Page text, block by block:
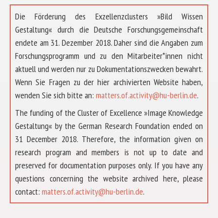
Die Förderung des Exzellenzclusters »Bild Wissen
Gestaltung« durch die Deutsche Forschungsgemeinschaft
endete am 31. Dezember 2018. Daher sind die Angaben zum
Forschungsprogramm und zu den Mitarbeiter*innen nicht
aktuell und werden nur zu Dokumentationszwecken bewahrt.
Wenn Sie Fragen zu der hier archivierten Website haben,
wenden Sie sich bitte an: matters.of.activity@hu-berlin.de.
The funding of the Cluster of Excellence »Image Knowledge
Gestaltung« by the German Research Foundation ended on
31 December 2018. Therefore, the information given on
research program and members is not up to date and
preserved for documentation purposes only. If you have any
questions concerning the website archived here, please
contact: matters.of.activity@hu-berlin.de.
ABOUT US